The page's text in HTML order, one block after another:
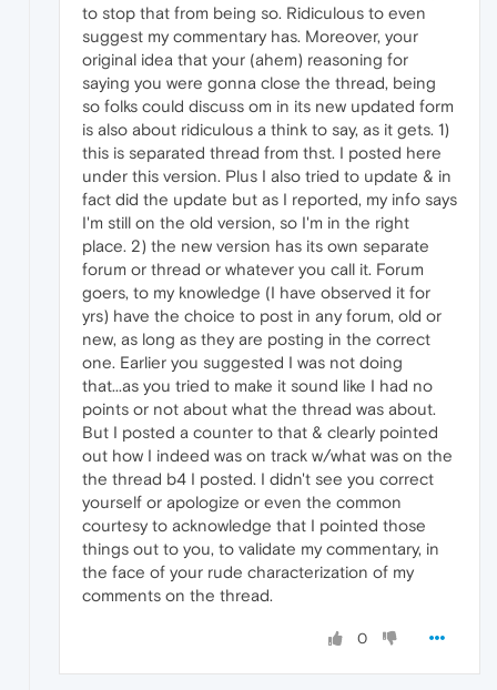
to stop that from being so. Ridiculous to even
suggest my commentary has. Moreover, your
original idea that your (ahem) reasoning for
saying you were gonna close the thread, being
so folks could discuss om in its new updated form
is also about ridiculous a think to say, as it gets. 1)
this is separated thread from thst. I posted here
under this version. Plus I also tried to update & in
fact did the update but as I reported, my info says
I'm still on the old version, so I'm in the right
place. 2) the new version has its own separate
forum or thread or whatever you call it. Forum
goers, to my knowledge (I have observed it for
yrs) have the choice to post in any forum, old or
new, as long as they are posting in the correct
one. Earlier you suggested I was not doing
that...as you tried to make it sound like I had no
points or not about what the thread was about.
But I posted a counter to that & clearly pointed
out how I indeed was on track w/what was on the
the thread b4 I posted. I didn't see you correct
yourself or apologize or even the common
courtesy to acknowledge that I pointed those
things out to you, to validate my commentary, in
the face of your rude characterization of my
comments on the thread.
0